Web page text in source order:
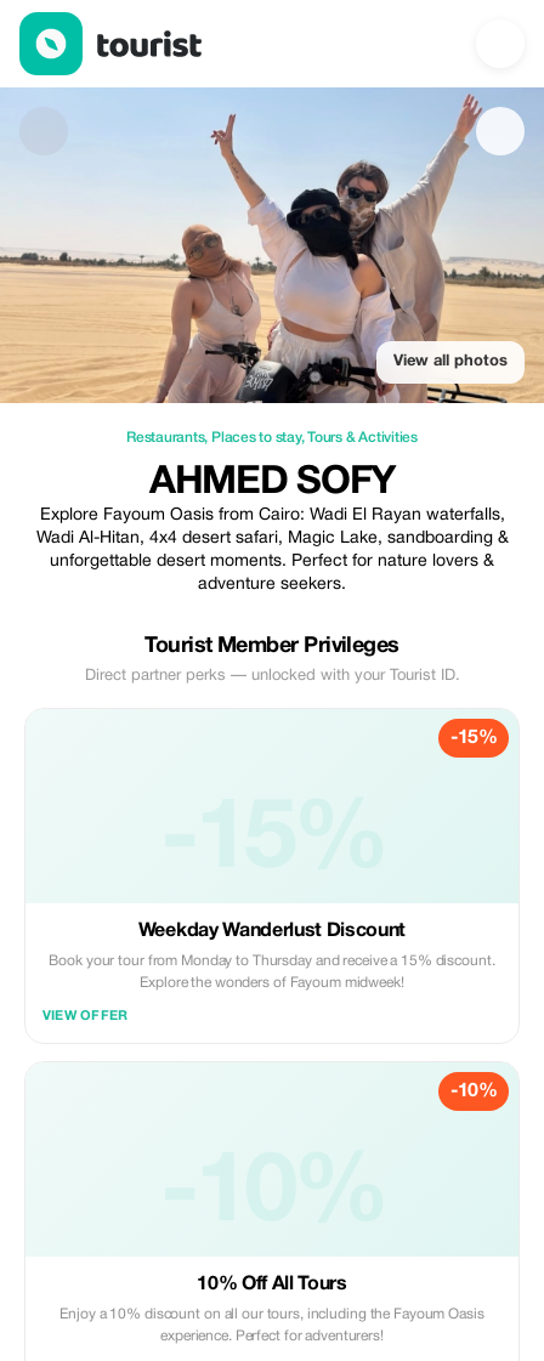
Ahmed Sofy — Restaurants | Up to 50% off | Tourist
View all photos
Restaurants, Places to stay,Tours & Activities
AHMED SOFY
Explore Fayoum Oasis from Cairo: Wadi El Rayan waterfalls,
Wadi Al-Hitan, 4x4 desert safari, Magic Lake, sandboarding &
unforgettable desert moments. Perfect for nature lovers &
adventure seekers.
Tourist Member Privileges
Direct partner perks — unlocked with your Tourist ID.
-15%
Weekday Wanderlust Discount
Book your tour from Monday to Thursday and receive a 15% discount.
Explore the wonders of Fayoum midweek!
VIEW OFFER
-10%
10% Off All Tours
Enjoy a 10% discount on all our tours, including the Fayoum Oasis
experience. Perfect for adventurers!